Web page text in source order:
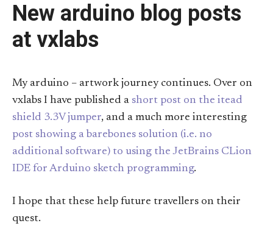
New arduino blog posts
at vxlabs
My arduino – artwork journey continues. Over on
vxlabs I have published a short post on the itead
shield 3.3V jumper, and a much more interesting
post showing a barebones solution (i.e. no
additional software) to using the JetBrains CLion
IDE for Arduino sketch programming.
I hope that these help future travellers on their
quest.